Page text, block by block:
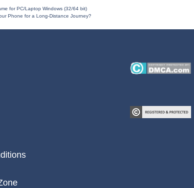
for PC/Laptop Windows (32/64 bit)
Phone for a Long-Distance Journey?